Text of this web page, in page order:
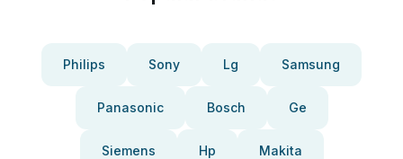
Philips Sony Lg Samsung
Panasonic Bosch Ge
Siemens Hp Makita